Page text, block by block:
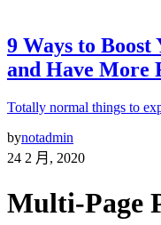
9 Ways to Boost
and Have More
Totally normal things to
bynotadmin
24 2 月, 2020
Multi-Page